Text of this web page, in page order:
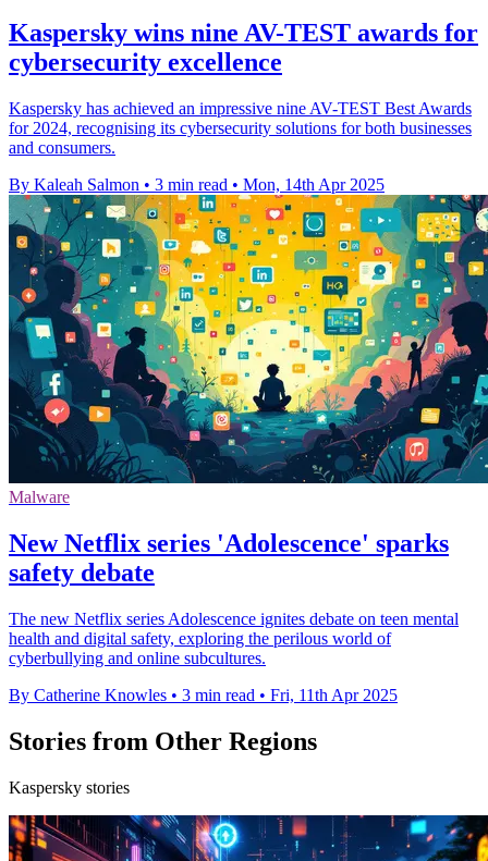
Kaspersky wins nine AV-TEST awards for
cybersecurity excellence
Kaspersky has achieved an impressive nine AV-TEST Best Awards
for 2024, recognising its cybersecurity solutions for both businesses
and consumers.
By Kaleah Salmon • 3 min read • Mon, 14th Apr 2025
Malware
New Netflix series 'Adolescence' sparks
safety debate
The new Netflix series Adolescence ignites debate on teen mental
health and digital safety, exploring the perilous world of
cyberbullying and online subcultures.
By Catherine Knowles • 3 min read • Fri, 11th Apr 2025
Stories from Other Regions
Kaspersky stories